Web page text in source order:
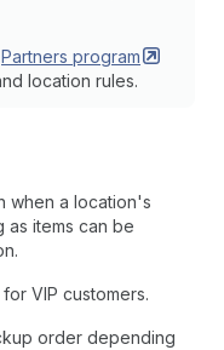
Partners program
location rules.
when a location's
as items can be
VIP customers.
order depending